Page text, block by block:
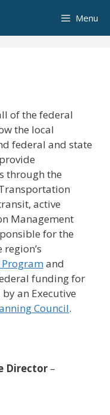
Menu
of the federal
the local
federal and state
through the
active
Management
for the
and
funding for
an Executive
Council.
Director –